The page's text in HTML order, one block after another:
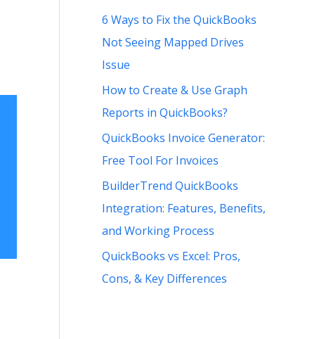
6 Ways to Fix the QuickBooks
Not Seeing Mapped Drives
Issue
How to Create & Use Graph
Reports in QuickBooks?
QuickBooks Invoice Generator:
Free Tool For Invoices
BuilderTrend QuickBooks
Integration: Features, Benefits,
and Working Process
QuickBooks vs Excel: Pros,
Cons, & Key Differences